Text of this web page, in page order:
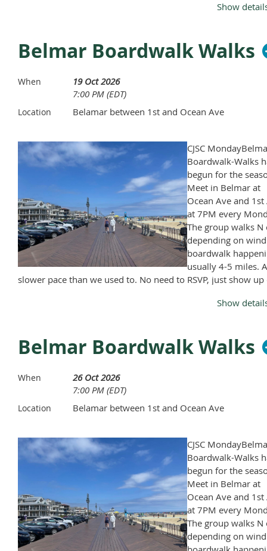
Show
Belmar Boardwalk Walks
When
19 Oct 2026
7:00 PM (EDT)
Location Belamar between 1st and Ocean Ave
CJSC
Boardwalk-Walks
begun for the
Meet in Belmar at
Ocean Ave and 1st
at 7PM every
The group walks N
depending on
boardwalk
usually 4-5 miles.
slower pace than we used to. No need to RSVP, just show up
Show
Belmar Boardwalk Walks
When
26 Oct 2026
7:00 PM (EDT)
Location Belamar between 1st and Ocean Ave
CJSC
Boardwalk-Walks
begun for the
Meet in Belmar at
Ocean Ave and 1st
at 7PM every
The group walks N
depending on